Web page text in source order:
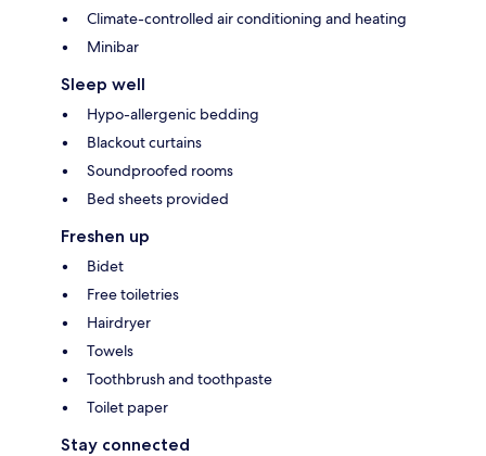
Climate-controlled air conditioning and heating
Minibar
Sleep well
Hypo-allergenic bedding
Blackout curtains
Soundproofed rooms
Bed sheets provided
Freshen up
Bidet
Free toiletries
Hairdryer
Towels
Toothbrush and toothpaste
Toilet paper
Stay connected